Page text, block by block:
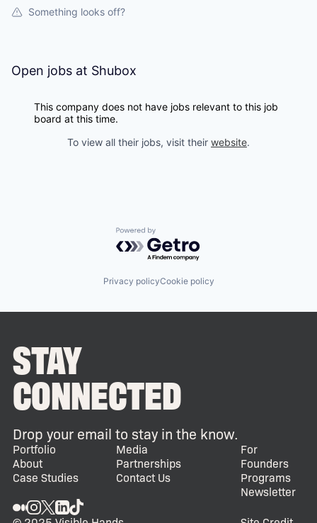
Something looks off?
Open jobs at Shubox
This company does not have jobs relevant to this job
board at this time.
To view all their jobs, visit their website.
Powered by Getro.com
Privacy policyCookie policy
STAY
CONNECTED
Drop your email to stay in the know.
Portfolio
About
Case Studies
Media
Partnerships
Contact Us
For
Founders
Programs
Newsletter